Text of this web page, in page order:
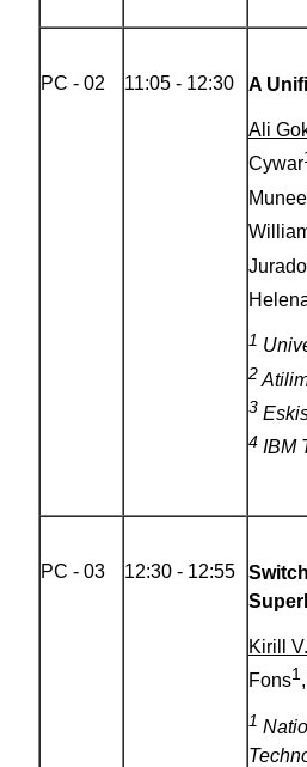
PC - 02 11:05 - 12:30 A
Ali
Cywar
Jurado
1
2
3
4 IBM
PC - 03 12:30 - 12:55
Kirill
Fons1
1